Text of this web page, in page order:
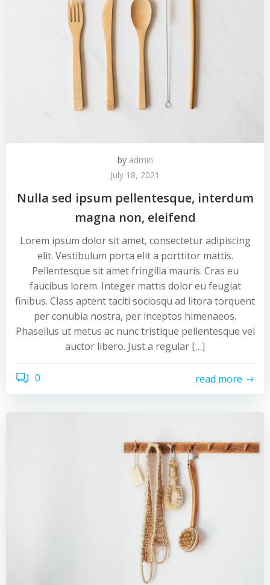
by admin
July 18, 2021
Nulla sed ipsum pellentesque, interdum
magna non, eleifend
Lorem ipsum dolor sit amet, consectetur adipiscing
elit. Vestibulum porta elit a porttitor mattis.
Pellentesque sit amet fringilla mauris. Cras eu
faucibus lorem. Integer mattis dolor eu feugiat
finibus. Class aptent taciti sociosqu ad litora torquent
per conubia nostra, per inceptos himenaeos.
Phasellus ut metus ac nunc tristique pellentesque vel
auctor libero. Just a regular […]
0 read more